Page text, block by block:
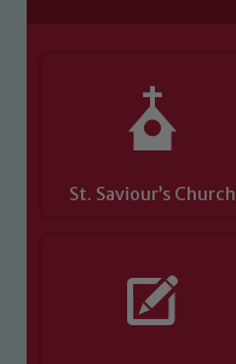
St. Saviour’s Church